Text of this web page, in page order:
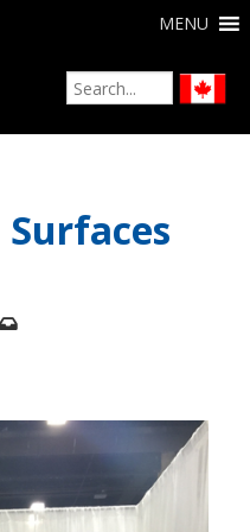
MENU
Surfaces